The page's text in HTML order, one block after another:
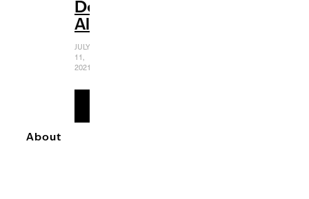
Debut
Album
JULY
11,
2021
About